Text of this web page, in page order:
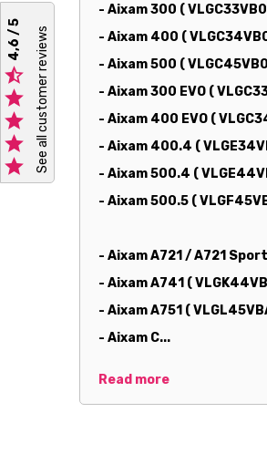





4,6 / 5 See all customer reviews
- Aixam 300 (
- Aixam 400 (
- Aixam 500 (
- Aixam 300 EVO (
- Aixam 400 EVO (
- Aixam 400.4 (
- Aixam 500.4 (
- Aixam 500.5 (
- Aixam A721 / A721
- Aixam A741 (
- Aixam A751 (
- Aixam C...
Read more